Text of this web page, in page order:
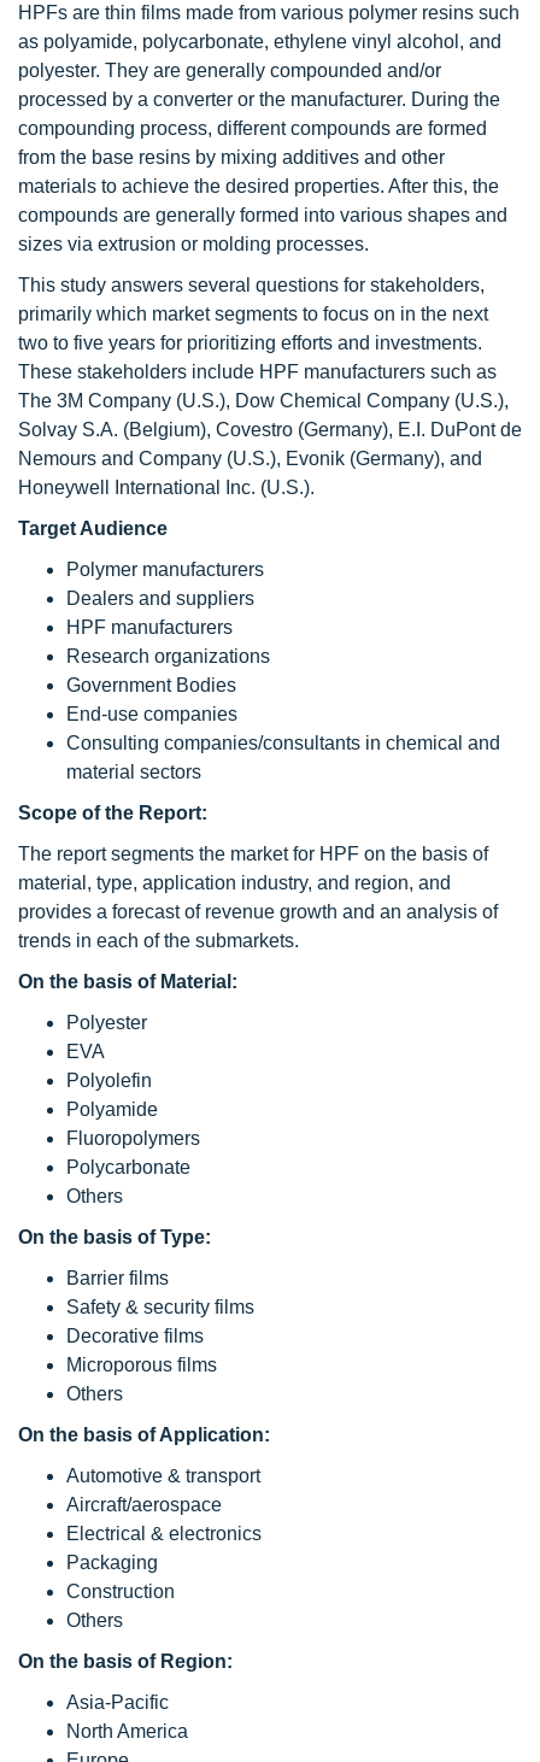
HPFs are thin films made from various polymer resins such
as polyamide, polycarbonate, ethylene vinyl alcohol, and
polyester. They are generally compounded and/or
processed by a converter or the manufacturer. During the
compounding process, different compounds are formed
from the base resins by mixing additives and other
materials to achieve the desired properties. After this, the
compounds are generally formed into various shapes and
sizes via extrusion or molding processes.
This study answers several questions for stakeholders,
primarily which market segments to focus on in the next
two to five years for prioritizing efforts and investments.
These stakeholders include HPF manufacturers such as
The 3M Company (U.S.), Dow Chemical Company (U.S.),
Solvay S.A. (Belgium), Covestro (Germany), E.I. DuPont de
Nemours and Company (U.S.), Evonik (Germany), and
Honeywell International Inc. (U.S.).
Target Audience
Polymer manufacturers
Dealers and suppliers
HPF manufacturers
Research organizations
Government Bodies
End-use companies
Consulting companies/consultants in chemical and
material sectors
Scope of the Report:
The report segments the market for HPF on the basis of
material, type, application industry, and region, and
provides a forecast of revenue growth and an analysis of
trends in each of the submarkets.
On the basis of Material:
Polyester
EVA
Polyolefin
Polyamide
Fluoropolymers
Polycarbonate
Others
On the basis of Type:
Barrier films
Safety & security films
Decorative films
Microporous films
Others
On the basis of Application:
Automotive & transport
Aircraft/aerospace
Electrical & electronics
Packaging
Construction
Others
On the basis of Region:
Asia-Pacific
North America